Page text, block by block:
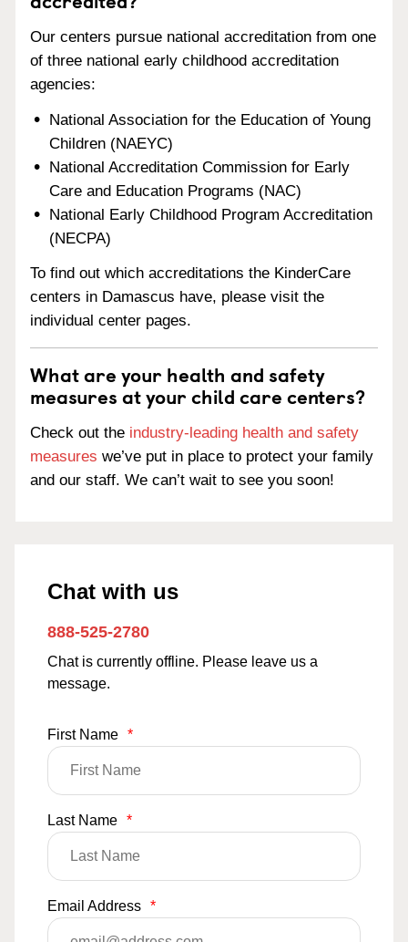
Our centers pursue national accreditation from one
of three national early childhood accreditation
agencies:
National Association for the Education of Young
Children (NAEYC)
National Accreditation Commission for Early
Care and Education Programs (NAC)
National Early Childhood Program Accreditation
(NECPA)
To find out which accreditations the KinderCare
centers in Damascus have, please visit the
individual center pages.
What are your health and safety
measures at your child care centers?
Check out the industry-leading health and safety
measures we’ve put in place to protect your family
and our staff. We can’t wait to see you soon!
Chat with us
888-525-2780
Chat is currently offline. Please leave us a
message.
First Name *
Last Name *
Email Address *